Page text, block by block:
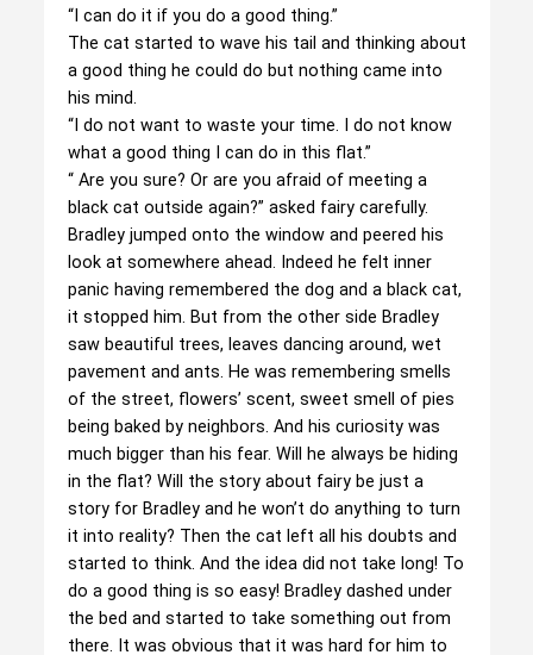
“I can do it if you do a good thing.”
The cat started to wave his tail and thinking about
a good thing he could do but nothing came into
his mind.
“I do not want to waste your time. I do not know
what a good thing I can do in this flat.”
“ Are you sure? Or are you afraid of meeting a
black cat outside again?” asked fairy carefully.
Bradley jumped onto the window and peered his
look at somewhere ahead. Indeed he felt inner
panic having remembered the dog and a black cat,
it stopped him. But from the other side Bradley
saw beautiful trees, leaves dancing around, wet
pavement and ants. He was remembering smells
of the street, flowers’ scent, sweet smell of pies
being baked by neighbors. And his curiosity was
much bigger than his fear. Will he always be hiding
in the flat? Will the story about fairy be just a
story for Bradley and he won’t do anything to turn
it into reality? Then the cat left all his doubts and
started to think. And the idea did not take long! To
do a good thing is so easy! Bradley dashed under
the bed and started to take something out from
there. It was obvious that it was hard for him to